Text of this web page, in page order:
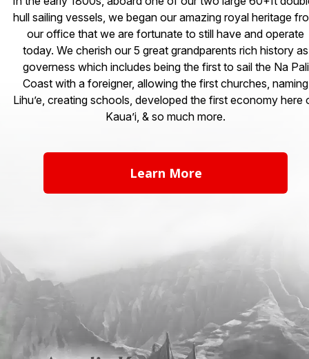
hull sailing vessels, we began our amazing royal heritage
our office that we are fortunate to still have and operate
today. We cherish our 5 great grandparents rich history as
governess which includes being the first to sail the Na Pali
Coast with a foreigner, allowing the first churches, naming
Lihu’e, creating schools, developed the first economy here
Kaua’i, & so much more.
Learn More